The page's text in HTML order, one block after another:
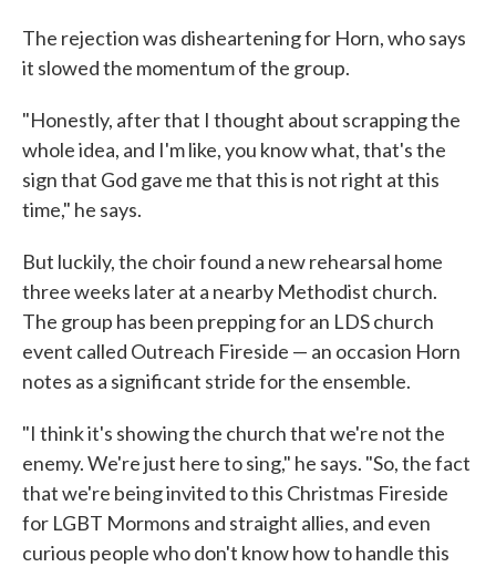
The rejection was disheartening for Horn, who says
it slowed the momentum of the group.
"Honestly, after that I thought about scrapping the
whole idea, and I'm like, you know what, that's the
sign that God gave me that this is not right at this
time," he says.
But luckily, the choir found a new rehearsal home
three weeks later at a nearby Methodist church.
The group has been prepping for an LDS church
event called Outreach Fireside — an occasion Horn
notes as a significant stride for the ensemble.
"I think it's showing the church that we're not the
enemy. We're just here to sing," he says. "So, the fact
that we're being invited to this Christmas Fireside
for LGBT Mormons and straight allies, and even
curious people who don't know how to handle this